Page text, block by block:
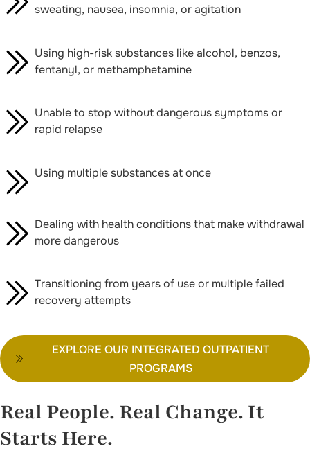
sweating, nausea, insomnia, or agitation
Using high-risk substances like alcohol, benzos,
fentanyl, or methamphetamine
Unable to stop without dangerous symptoms or
rapid relapse
Using multiple substances at once
Dealing with health conditions that make withdrawal
more dangerous
Transitioning from years of use or multiple failed
recovery attempts
EXPLORE OUR INTEGRATED OUTPATIENT
PROGRAMS
Real People. Real Change. It
Starts Here.